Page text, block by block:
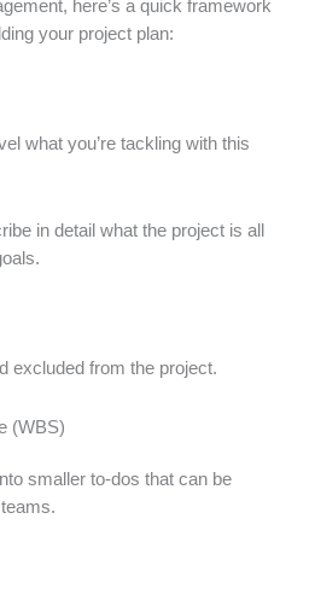
here’s a quick framework
your project plan:
what you’re tackling with this
in detail what the project is all
excluded from the project.
(WBS)
smaller to-dos that can be